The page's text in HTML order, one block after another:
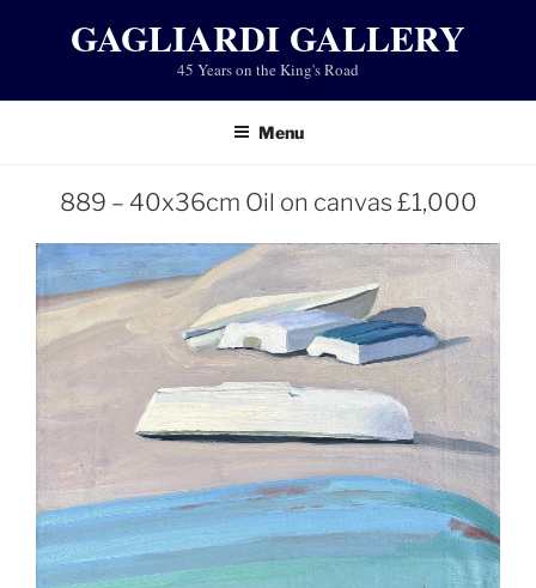
GAGLIARDI GALLERY
45 Years on the King's Road
Menu
889 – 40x36cm Oil on canvas £1,000